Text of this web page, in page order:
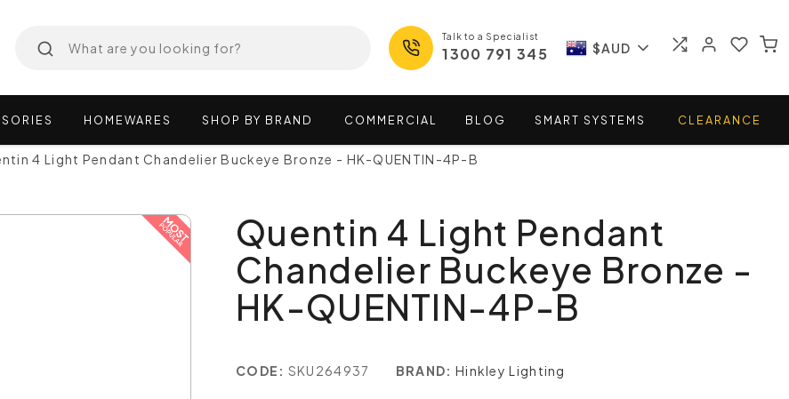
Talk to a Specialist
1300 791 345 $AUD
HOMEWARES SHOP BY BRAND COMMERCIAL BLOG SMART SYSTEMS CLEARANCE
4 Light Pendant Chandelier Buckeye Bronze - HK-QUENTIN-4P-B
Quentin 4 Light Pendant
Chandelier Buckeye Bronze -
HK-QUENTIN-4P-B
CODE: SKU264937 BRAND: Hinkley Lighting